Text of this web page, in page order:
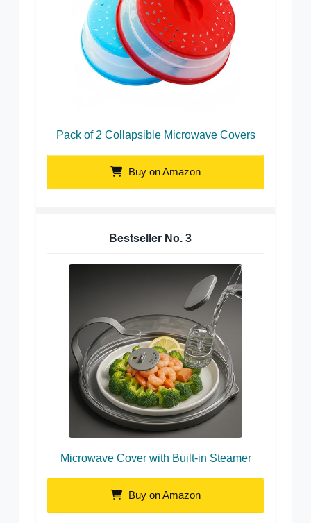
Pack of 2 Collapsible Microwave Covers
Buy on Amazon
Bestseller No. 3
Microwave Cover with Built-in Steamer
Buy on Amazon